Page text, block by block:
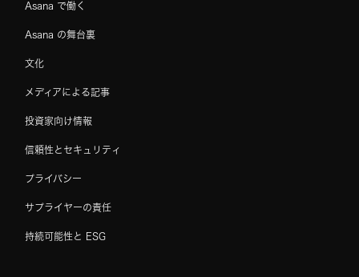
Asana で働く
Asana の舞台裏
文化
メディアによる記事
投資家向け情報
信頼性とセキュリティ
プライバシー
サプライヤーの責任
持続可能性と ESG